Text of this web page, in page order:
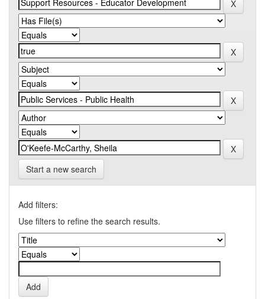
Start a new search
Add filters:
Use filters to refine the search results.